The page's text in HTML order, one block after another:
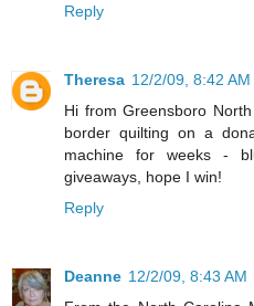
Reply
Theresa 12/2/09, 8:42 AM
Hi from Greensboro
border quilting on a
machine for weeks -
giveaways, hope I win!
Reply
Deanne 12/2/09, 8:43 AM